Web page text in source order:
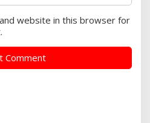
website in this browser for